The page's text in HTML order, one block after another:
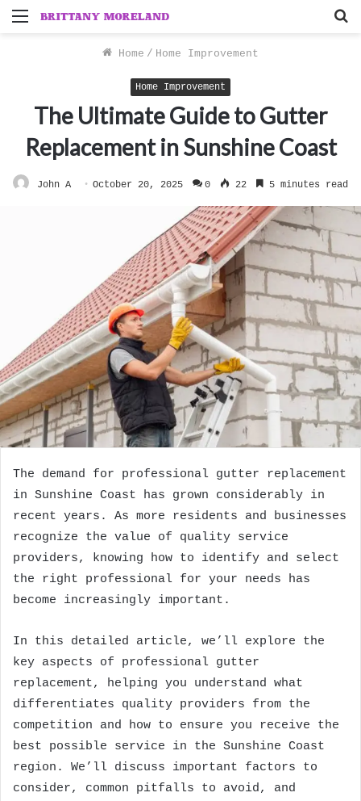
Menu
Home / Home Improvement
Home Improvement
The Ultimate Guide to Gutter
Replacement in Sunshine Coast
John A October 20, 2025 0 22 5 minutes read
The demand for professional gutter replacement
in Sunshine Coast has grown considerably in
recent years. As more residents and businesses
recognize the value of quality service
providers, knowing how to identify and select
the right professional for your needs has
become increasingly important.
In this detailed article, we’ll explore the
key aspects of professional gutter
replacement, helping you understand what
differentiates quality providers from the
competition and how to ensure you receive the
best possible service in the Sunshine Coast
region. We’ll discuss important factors to
consider, common pitfalls to avoid, and